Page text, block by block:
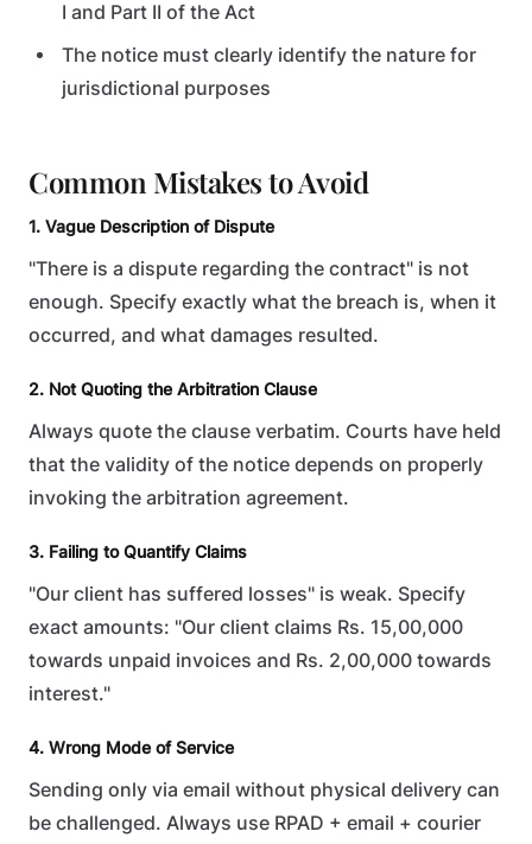
I and Part II of the Act
The notice must clearly identify the nature for
jurisdictional purposes
Common Mistakes to Avoid
1. Vague Description of Dispute
"There is a dispute regarding the contract" is not
enough. Specify exactly what the breach is, when it
occurred, and what damages resulted.
2. Not Quoting the Arbitration Clause
Always quote the clause verbatim. Courts have held
that the validity of the notice depends on properly
invoking the arbitration agreement.
3. Failing to Quantify Claims
"Our client has suffered losses" is weak. Specify
exact amounts: "Our client claims Rs. 15,00,000
towards unpaid invoices and Rs. 2,00,000 towards
interest."
4. Wrong Mode of Service
Sending only via email without physical delivery can
be challenged. Always use RPAD + email + courier